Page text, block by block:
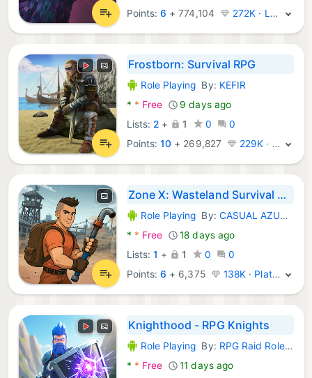
Points:6 +774,104 272K · Legend
Frostborn: Survival RPG
Android Games:
Role Playing By: KEFIR
* * Free
9 days ago
Lists: 2 + 1 0
0
Points:10 + 269,827 229K · Legend
Zone X: Wasteland Survival RPG
Android Games:
Role Playing By: CASUAL AZUR GAMES
* * Free
18 days ago
Lists: 1 + 1 0
0
Points:6 + 6,375 138K · Platinum
Knighthood - RPG Knights
Android Games:
Role Playing By: RPG Raid Roleplaying Games
* * Free
11 days ago